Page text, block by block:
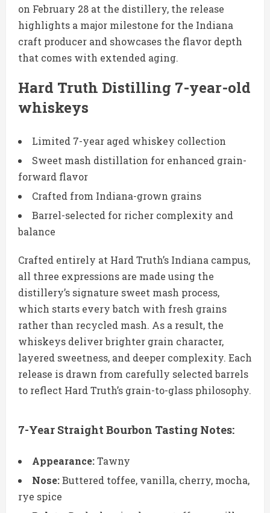
on February 28 at the distillery, the release
highlights a major milestone for the Indiana
craft producer and showcases the flavor depth
that comes with extended aging.
Hard Truth Distilling 7-year-old
whiskeys
Limited 7-year aged whiskey collection
Sweet mash distillation for enhanced grain-
forward flavor
Crafted from Indiana-grown grains
Barrel-selected for richer complexity and
balance
Crafted entirely at Hard Truth’s Indiana campus,
all three expressions are made using the
distillery’s signature sweet mash process,
which starts every batch with fresh grains
rather than recycled mash. As a result, the
whiskeys deliver brighter grain character,
layered sweetness, and deeper complexity. Each
release is drawn from carefully selected barrels
to reflect Hard Truth’s grain-to-glass philosophy.
7-Year Straight Bourbon Tasting Notes:
Appearance:Tawny
Nose:Buttered toffee, vanilla, cherry, mocha,
rye spice